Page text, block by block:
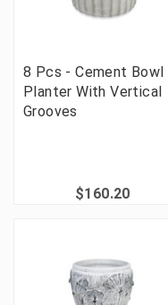
8 Pcs - Cement Bowl
Planter With Vertical
Grooves
$160.20